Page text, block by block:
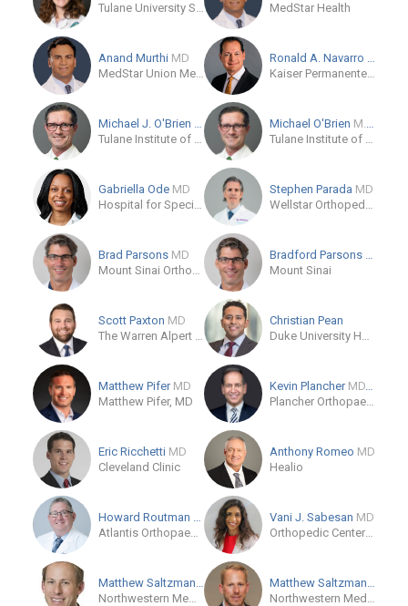
Tulane University School of Medicine
MedStar Health
Anand Murthi MD
MedStar Union Memorial Hospital
Ronald A. Navarro
MD
Kaiser Permanente - Coastline Medical Office
Michael J. O'Brien
MD
Tulane Institute of Sports Medicine
Michael O'Brien M.D.
Tulane Institute of Sports Medicine
Gabriella Ode MD
Hospital for Special Surgery
Stephen Parada MD
Wellstar Orthopedics and Sports Medicine
Brad Parsons MD
Mount Sinai Orthopedics
Bradford Parsons
MD
Mount Sinai
Scott Paxton MD
The Warren Alpert Medical School of Brown University
Christian Pean
Duke University Hospital
Matthew Pifer MD
Matthew Pifer, MD
Kevin Plancher MD, MPH, FAOA, FAAOS
Plancher Orthopaedics & Sports Medicine
Eric Ricchetti MD
Cleveland Clinic
Anthony Romeo MD
Healio
Howard Routman
DO
Atlantis Orthopaedics - Palm Beach Gardens
Vani J. Sabesan MD
Orthopedic Center of Palm Beach County
Matthew SaltzmanMD
Northwestern Memorial Hospital
Matthew SaltzmanMD
Northwestern Medical Group